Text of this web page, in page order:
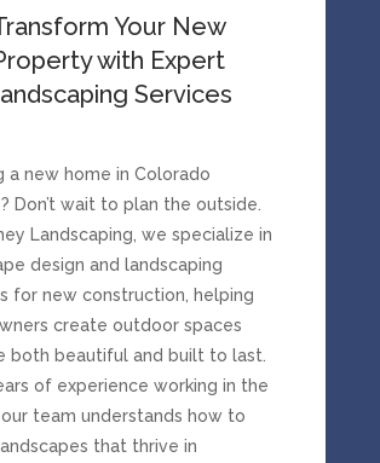
Your New
with Expert
Services
a new home in Colorado
Don’t wait to plan the outside.
Landscaping we specialize in
design and landscaping
for new construction
helping
create outdoor spaces
both beautiful and built to last.
of experience working in the
our team understands how to
that thrive in